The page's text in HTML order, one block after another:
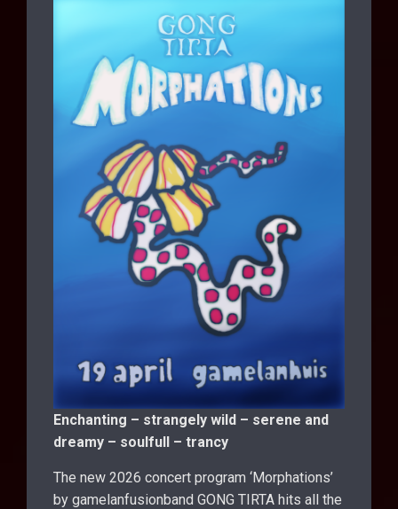
Enchanting – strangely wild – serene and
dreamy – soulfull – trancy
The new 2026 concert program ‘Morphations’
by gamelanfusionband GONG TIRTA hits all the